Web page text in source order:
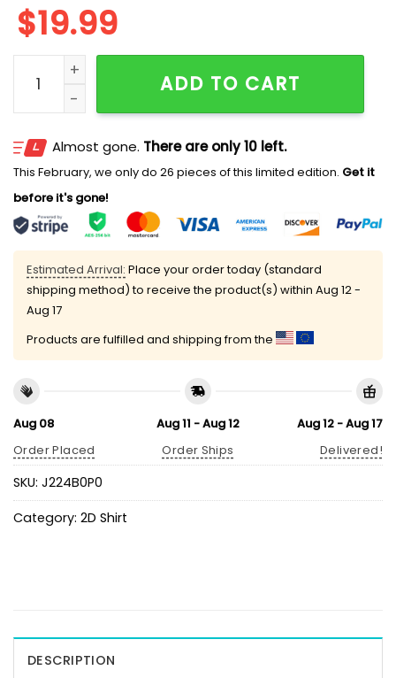
$19.99
Back To Chorin Shirt quantity
ADD TO CART
Almost gone. There are only 10 left.
This February, we only do 26 pieces of this limited edition. Get it
before it's gone!
Estimated Arrival: Place your order today (standard
shipping method) to receive the product(s) within Aug 12 -
Aug 17
Products are fulfilled and shipping from the
Aug 08
Order Placed
Aug 11 - Aug 12
Order Ships
Aug 12 - Aug 17
Delivered!
SKU: J224B0P0
Category: 2D Shirt
DESCRIPTION